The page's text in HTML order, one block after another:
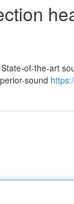
of-the-art
sound